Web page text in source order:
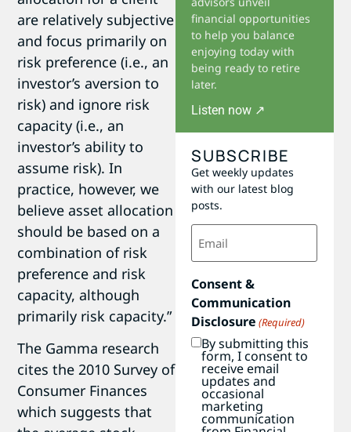
are relatively subjective
and focus primarily on
risk preference (i.e., an
investor’s aversion to
risk) and ignore risk
capacity (i.e., an
investor’s ability to
assume risk). In
practice, however, we
believe asset allocation
should be based on a
combination of risk
preference and risk
capacity, although
primarily risk capacity.”
The Gamma research
cites the 2010 Survey of
Consumer Finances
which suggests that
financial opportunities
to help you balance
enjoying today with
being ready to retire
later.
Listen now ↗
SUBSCRIBE
Get weekly updates
with our latest blog
posts.
Email
(Required)
Consent &
Communication
Disclosure (Required)
By submitting this
form, I consent to
receive email
updates and
occasional
marketing
communication